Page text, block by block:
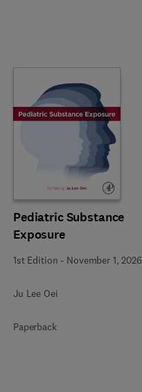
Pediatric Substance
Exposure
1st Edition - November 1, 2026
Ju Lee Oei
Paperback